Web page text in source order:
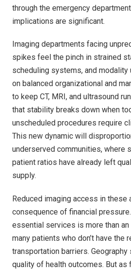
through the emergency
implications are significant.
Imaging departments facing
spikes feel the pinch in strained
scheduling systems, and modality
on balanced organizational and
to keep CT, MRI, and ultrasound
that stability breaks down when
unscheduled procedures require
This new dynamic will
underserved communities, where
patient ratios have already left
supply.
Reduced imaging access in
consequence of financial
essential services is more than an
many patients who don’t have the
transportation barriers.
quality of health outcomes. But as